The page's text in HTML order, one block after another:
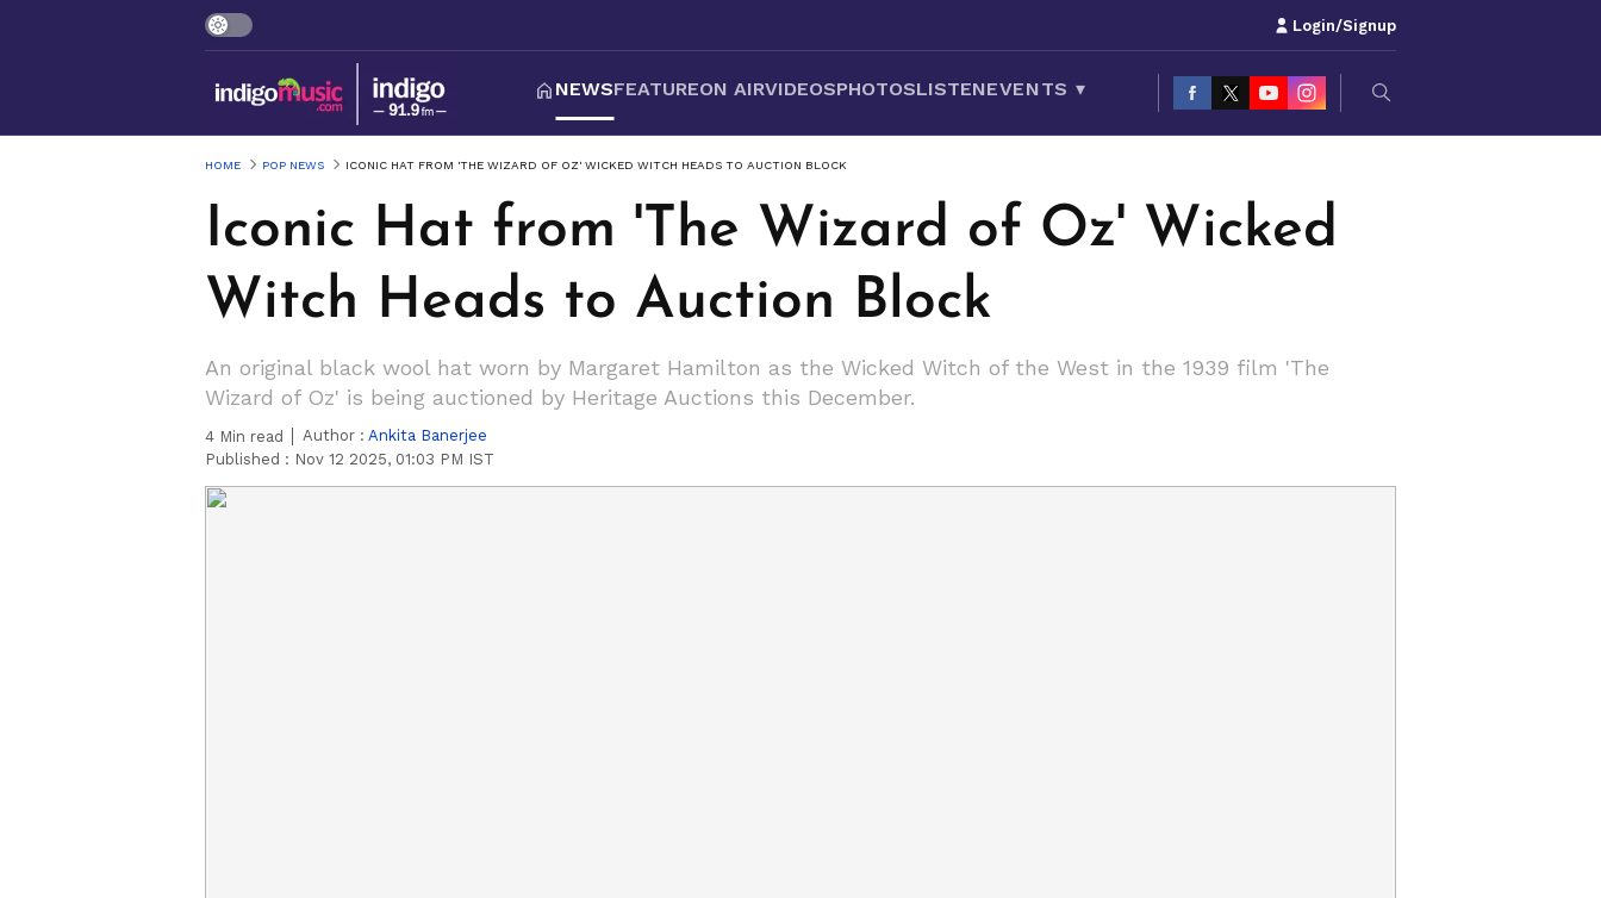
Login/Signup
NEWSFEATUREON AIRVIDEOSPHOTOSLISTENEVENTS ▾
HOME POP NEWS ICONIC HAT FROM 'THE WIZARD OF OZ' WICKED WITCH HEADS TO AUCTION BLOCK
Iconic Hat from 'The Wizard of Oz' Wicked
Witch Heads to Auction Block
An original black wool hat worn by Margaret Hamilton as the Wicked Witch of the West in the 1939 film 'The
Wizard of Oz' is being auctioned by Heritage Auctions this December.
4 Min read Author : Ankita Banerjee
Published : Nov 12 2025, 01:03 PM IST